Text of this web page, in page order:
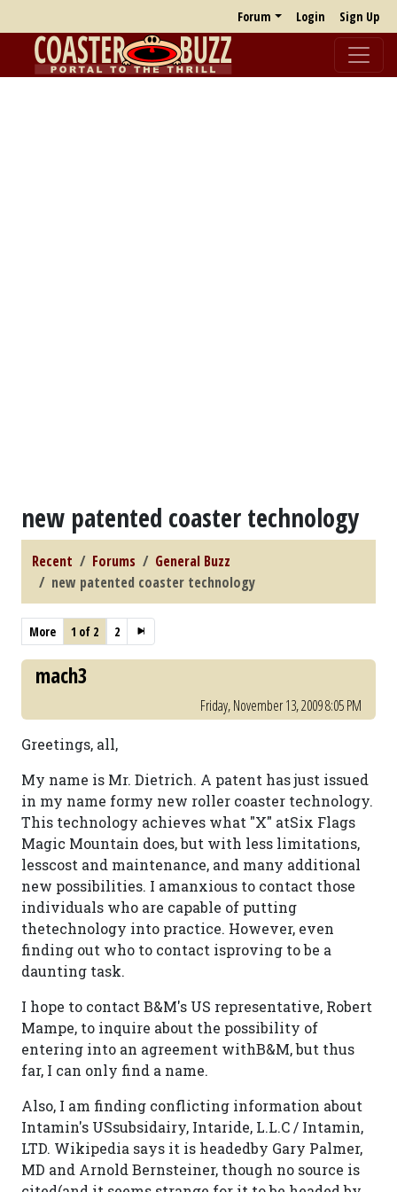
Forum Login Sign Up
new patented coaster technology
Recent Forums
General Buzz
new patented coaster technology
More 1 of 2 2
mach3
Friday, November 13, 2009 8:05 PM
Greetings, all,
My name is Mr. Dietrich. A patent has just issued
in my name formy new roller coaster technology.
This technology achieves what "X" atSix Flags
Magic Mountain does, but with less limitations,
lesscost and maintenance, and many additional
new possibilities. I amanxious to contact those
individuals who are capable of putting
thetechnology into practice. However, even
finding out who to contact isproving to be a
daunting task.
I hope to contact B&M's US representative, Robert
Mampe, to inquire about the possibility of
entering into an agreement withB&M, but thus
far, I can only find a name.
Also, I am finding conflicting information about
Intamin's USsubsidairy, Intaride, L.L.C / Intamin,
LTD. Wikipedia says it is headedby Gary Palmer,
MD and Arnold Bernsteiner, though no source is